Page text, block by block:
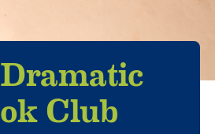
Club